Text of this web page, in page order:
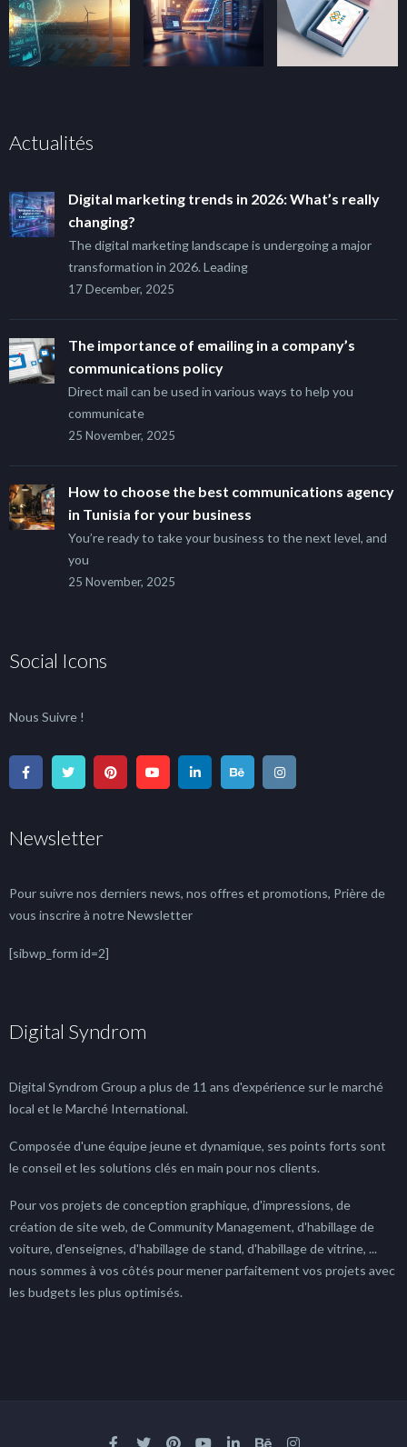
Actualités
Digital marketing trends in 2026: What’s really
changing?
The digital marketing landscape is undergoing a major
transformation in 2026. Leading
17 December, 2025
The importance of emailing in a company’s
communications policy
Direct mail can be used in various ways to help you
communicate
25 November, 2025
How to choose the best communications agency
in Tunisia for your business
You’re ready to take your business to the next level, and
you
25 November, 2025
Social Icons
Nous Suivre !
Newsletter
Pour suivre nos derniers news, nos offres et promotions, Prière de
vous inscrire à notre Newsletter
[sibwp_form id=2]
Digital Syndrom
Digital Syndrom Group a plus de 11 ans d'expérience sur le marché
local et le Marché International.
Composée d'une équipe jeune et dynamique, ses points forts sont
le conseil et les solutions clés en main pour nos clients.
Pour vos projets de conception graphique, d'impressions, de
création de site web, de Community Management, d'habillage de
voiture, d'enseignes, d'habillage de stand, d'habillage de vitrine, ...
nous sommes à vos côtés pour mener parfaitement vos projets avec
les budgets les plus optimisés.